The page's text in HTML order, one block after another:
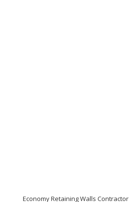
Economy Retaining Walls Contractor